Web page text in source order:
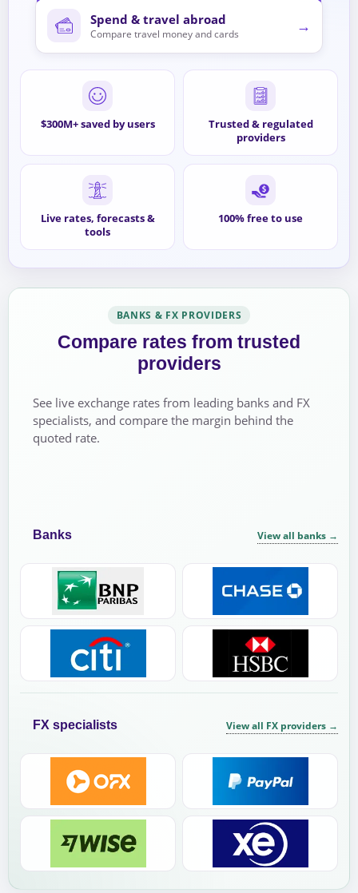
Spend & travel abroad
Compare travel money and cards →
$300M+ saved by users
Trusted & regulated
providers
Live rates, forecasts &
tools
100% free to use
BANKS & FX PROVIDERS
Compare rates from trusted
providers
See live exchange rates from leading banks and FX
specialists, and compare the margin behind the
quoted rate.
Banks View all banks →
FX specialists View all FX providers →